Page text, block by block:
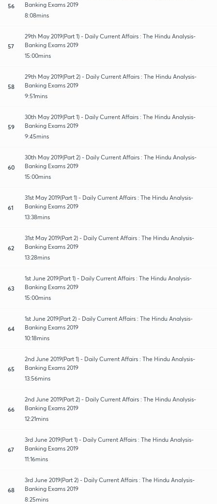
56
Banking Exams 2019
8:08mins
57
29th May 2019(Part 1) - Daily Current Affairs : The Hindu Analysis-
Banking Exams 2019
15:00mins
58
29th May 2019(Part 2) - Daily Current Affairs : The Hindu Analysis-
Banking Exams 2019
9:51mins
59
30th May 2019(Part 1) - Daily Current Affairs : The Hindu Analysis-
Banking Exams 2019
9:45mins
60
30th May 2019(Part 2) - Daily Current Affairs : The Hindu Analysis-
Banking Exams 2019
15:00mins
61
31st May 2019(Part 1) - Daily Current Affairs : The Hindu Analysis-
Banking Exams 2019
13:38mins
62
31st May 2019(Part 2) - Daily Current Affairs : The Hindu Analysis-
Banking Exams 2019
13:28mins
63
1st June 2019(Part 1) - Daily Current Affairs : The Hindu Analysis-
Banking Exams 2019
15:00mins
64
1st June 2019(Part 2) - Daily Current Affairs : The Hindu Analysis-
Banking Exams 2019
10:18mins
65
2nd June 2019(Part 1) - Daily Current Affairs : The Hindu Analysis-
Banking Exams 2019
13:56mins
66
2nd June 2019(Part 2) - Daily Current Affairs : The Hindu Analysis-
Banking Exams 2019
12:21mins
67
3rd June 2019(Part 1) - Daily Current Affairs : The Hindu Analysis-
Banking Exams 2019
11:16mins
68
3rd June 2019(Part 2) - Daily Current Affairs : The Hindu Analysis-
Banking Exams 2019
8:25mins